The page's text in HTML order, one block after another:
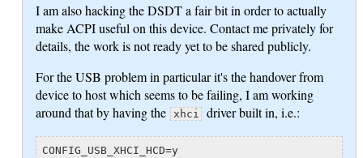
I am also hacking the DSDT a fair bit in order to actually
make ACPI useful on this device. Contact me privately for
details, the work is not ready yet to be shared publicly.
For the USB problem in particular it's the handover from
device to host which seems to be failing, I am working
around that by having the
xhci driver built in, i.e.:
CONFIG_USB_XHCI_HCD=y